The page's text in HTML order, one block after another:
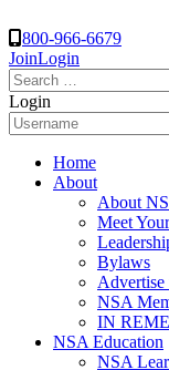
800-966-6679
JoinLogin
Search
for:
Login
Home
About
About
Meet
Bylaws
NSA
IN
NSA Education
NSA